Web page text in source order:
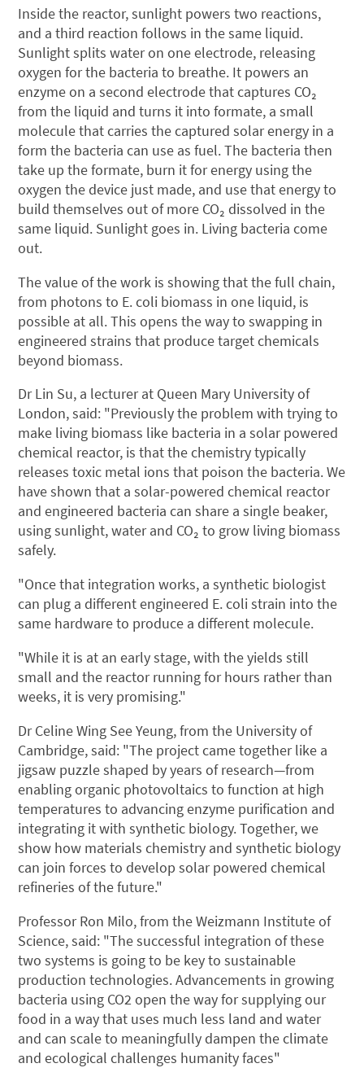
Inside the reactor, sunlight powers two reactions,
and a third reaction follows in the same liquid.
Sunlight splits water on one electrode, releasing
oxygen for the bacteria to breathe. It powers an
enzyme on a second electrode that captures CO₂
from the liquid and turns it into formate, a small
molecule that carries the captured solar energy in a
form the bacteria can use as fuel. The bacteria then
take up the formate, burn it for energy using the
oxygen the device just made, and use that energy to
build themselves out of more CO₂ dissolved in the
same liquid. Sunlight goes in. Living bacteria come
out.
The value of the work is showing that the full chain,
from photons to E. coli biomass in one liquid, is
possible at all. This opens the way to swapping in
engineered strains that produce target chemicals
beyond biomass.
Dr Lin Su, a lecturer at Queen Mary University of
London, said: "Previously the problem with trying to
make living biomass like bacteria in a solar powered
chemical reactor, is that the chemistry typically
releases toxic metal ions that poison the bacteria. We
have shown that a solar-powered chemical reactor
and engineered bacteria can share a single beaker,
using sunlight, water and CO₂ to grow living biomass
safely.
"Once that integration works, a synthetic biologist
can plug a different engineered E. coli strain into the
same hardware to produce a different molecule.
"While it is at an early stage, with the yields still
small and the reactor running for hours rather than
weeks, it is very promising."
Dr Celine Wing See Yeung, from the University of
Cambridge, said: "The project came together like a
jigsaw puzzle shaped by years of research—from
enabling organic photovoltaics to function at high
temperatures to advancing enzyme purification and
integrating it with synthetic biology. Together, we
show how materials chemistry and synthetic biology
can join forces to develop solar powered chemical
refineries of the future."
Professor Ron Milo, from the Weizmann Institute of
Science, said: "The successful integration of these
two systems is going to be key to sustainable
production technologies. Advancements in growing
bacteria using CO2 open the way for supplying our
food in a way that uses much less land and water
and can scale to meaningfully dampen the climate
and ecological challenges humanity faces"